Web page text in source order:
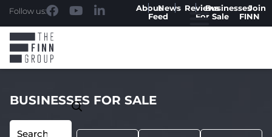
Follow us: AboutNews
Feed
ReviewsBusinesses
For Sale
Join
FINN
BUSINESSES FOR SALE